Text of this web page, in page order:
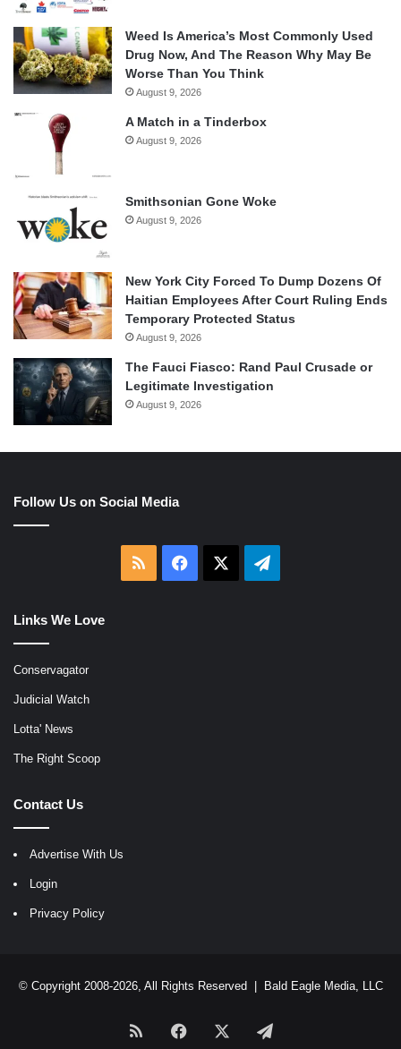
Weed Is America’s Most Commonly Used
Drug Now, And The Reason Why May Be
Worse Than You Think
August 9, 2026
A Match in a Tinderbox
August 9, 2026
Smithsonian Gone Woke
August 9, 2026
New York City Forced To Dump Dozens Of
Haitian Employees After Court Ruling Ends
Temporary Protected Status
August 9, 2026
The Fauci Fiasco: Rand Paul Crusade or
Legitimate Investigation
August 9, 2026
Follow Us on Social Media
RSS Facebook Telegram
Links We Love
Conservagator
Judicial Watch
Lotta' News
The Right Scoop
Contact Us
Advertise With Us
Login
Privacy Policy
© Copyright 2008-2026, All Rights Reserved | Bald Eagle Media, LLC
RSS Facebook Telegram